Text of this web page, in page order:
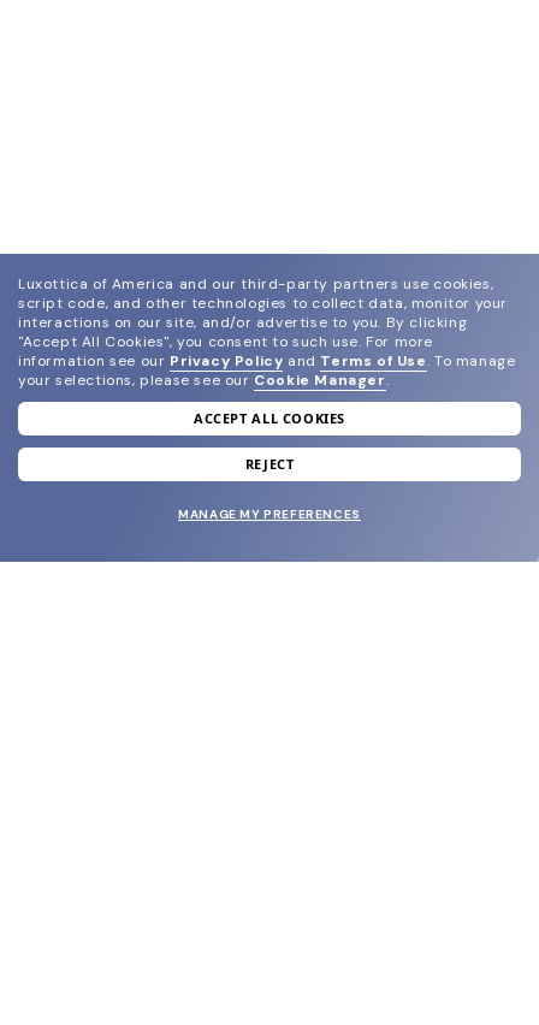
join our newsletter
and grab your welcome reward.
Luxottica of America and our third-party partners use cookies,
script code, and other technologies to collect data, monitor your
interactions on our site, and/or advertise to you. By clicking
"Accept All Cookies", you consent to such use. For more
information see our Privacy Policy and Terms of Use. To manage
your selections, please see our Cookie Manager.
ACCEPT ALL COOKIES
REJECT
MANAGE MY PREFERENCES